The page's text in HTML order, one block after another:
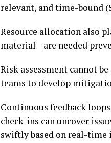
relevant, and time-bound
Resource allocation also
material—are needed
Risk assessment cannot
teams to develop
Continuous feedback
check-ins can uncover
swiftly based on real-time